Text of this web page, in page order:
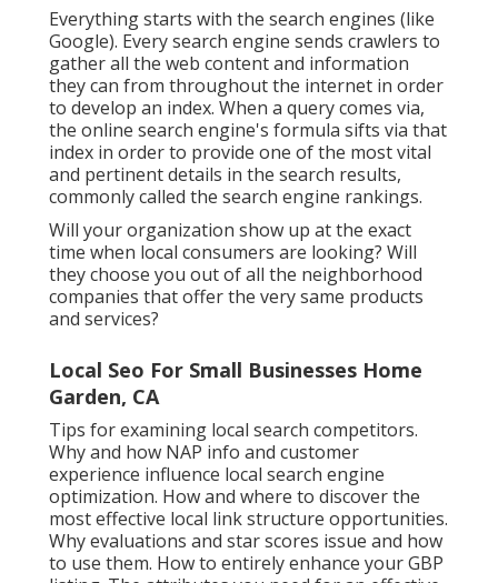
Everything starts with the search engines (like
Google). Every search engine sends crawlers to
gather all the web content and information
they can from throughout the internet in order
to develop an index. When a query comes via,
the online search engine's formula sifts via that
index in order to provide one of the most vital
and pertinent details in the search results,
commonly called the search engine rankings.
Will your organization show up at the exact
time when local consumers are looking? Will
they choose you out of all the neighborhood
companies that offer the very same products
and services?
Local Seo For Small Businesses Home
Garden, CA
Tips for examining local search competitors.
Why and how NAP info and customer
experience influence local search engine
optimization. How and where to discover the
most effective local link structure opportunities.
Why evaluations and star scores issue and how
to use them. How to entirely enhance your GBP